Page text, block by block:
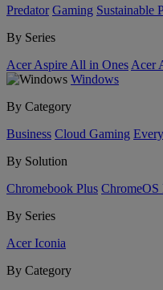
Predator Gaming Sustainable
By Series
Acer Aspire All in Ones Acer
Windows
By Category
Business Cloud Gaming
By Solution
Chromebook Plus ChromeOS
By Series
Acer Iconia
By Category